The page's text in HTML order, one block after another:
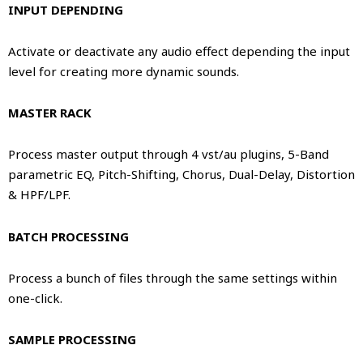
INPUT DEPENDING
Activate or deactivate any audio effect depending the input
level for creating more dynamic sounds.
MASTER RACK
Process master output through 4 vst/au plugins, 5-Band
parametric EQ, Pitch-Shifting, Chorus, Dual-Delay, Distortion
& HPF/LPF.
BATCH PROCESSING
Process a bunch of files through the same settings within
one-click.
SAMPLE PROCESSING